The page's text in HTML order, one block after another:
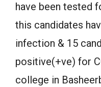
have been tested
this candidates
infection & 15
positive(+ve) for
college in